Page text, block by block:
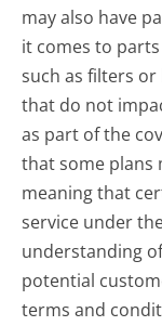
may also have
it comes to
such as filters or
that do not
as part of the
that some plans
meaning that
service under
understanding
potential
terms and